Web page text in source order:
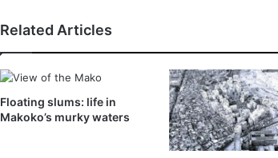
Related Articles
Floating slums: life in
Makoko’s murky waters